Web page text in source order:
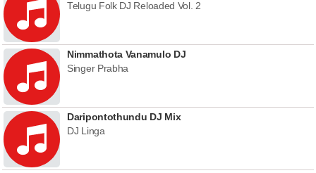
Telugu Folk DJ Reloaded Vol. 2
Nimmathota Vanamulo DJ
Singer Prabha
Daripontothundu DJ Mix
DJ Linga